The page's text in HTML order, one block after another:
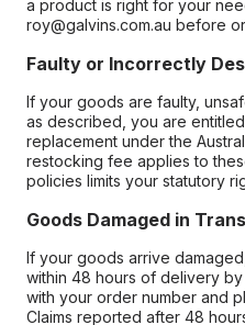
a product is right for your
roy@galvins.com.au before
Faulty or Incorrectly
If your goods are faulty,
as described, you are
replacement under the
restocking fee applies to
policies limits your statutory
Goods Damaged in
If your goods arrive
within 48 hours of delivery by
with your order number and
Claims reported after 48